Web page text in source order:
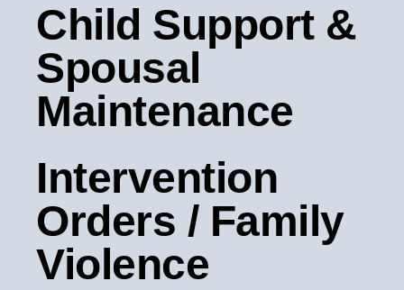
Child Support &
Spousal
Maintenance
Intervention
Orders / Family
Violence